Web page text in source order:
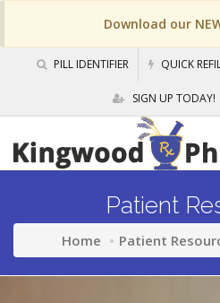
Download our
PILL IDENTIFIER QUICK
SIGN UP TODAY!
Patient
Home Patient